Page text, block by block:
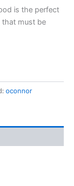
is the perfect
must be
oconnor